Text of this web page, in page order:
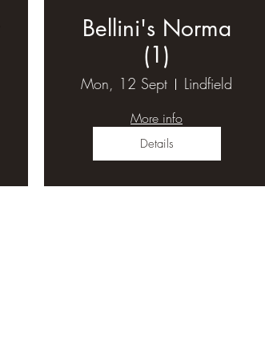
Bellini's Norma
(1)
Mon, 12 Sept Lindfield
More info
Details